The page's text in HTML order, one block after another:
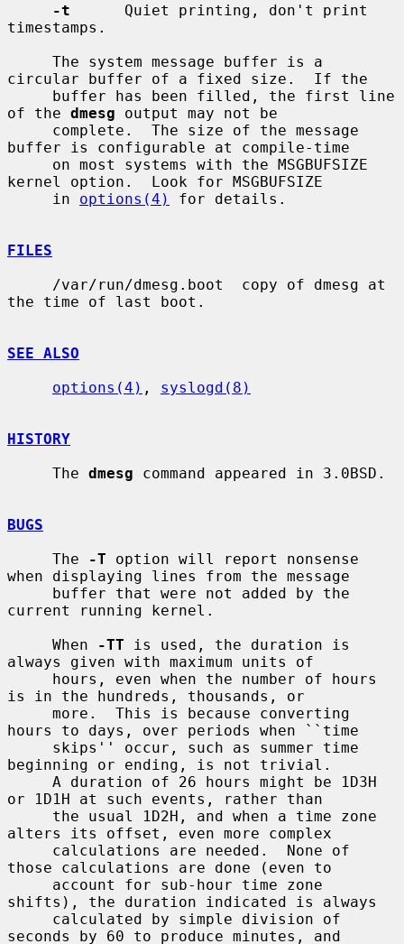
-t
      Quiet printing, don't print
timestamps.
circular buffer of a fixed size.  If the
of the dmesg output may not be
buffer is configurable at compile-time
kernel option.  Look for MSGBUFSIZE
     in
options(4) for details.
FILES
the time of last boot.
SEE ALSO
options(4) , syslogd(8)
HISTORY
     The
dmesg command appeared in 3.0BSD.
BUGS
     The
-T option will report nonsense
when displaying lines from the message
current running kernel.
     When
-TT is used, the duration is
always given with maximum units of
is in the hundreds, thousands, or
hours to days, over periods when ``time
beginning or ending, is not trivial.
or 1D1H at such events, rather than
alters its offset, even more complex
those calculations are done (even to
shifts), the duration indicated is always
seconds by 60 to produce minutes, and